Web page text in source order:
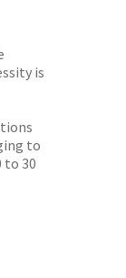
is
to
to 30